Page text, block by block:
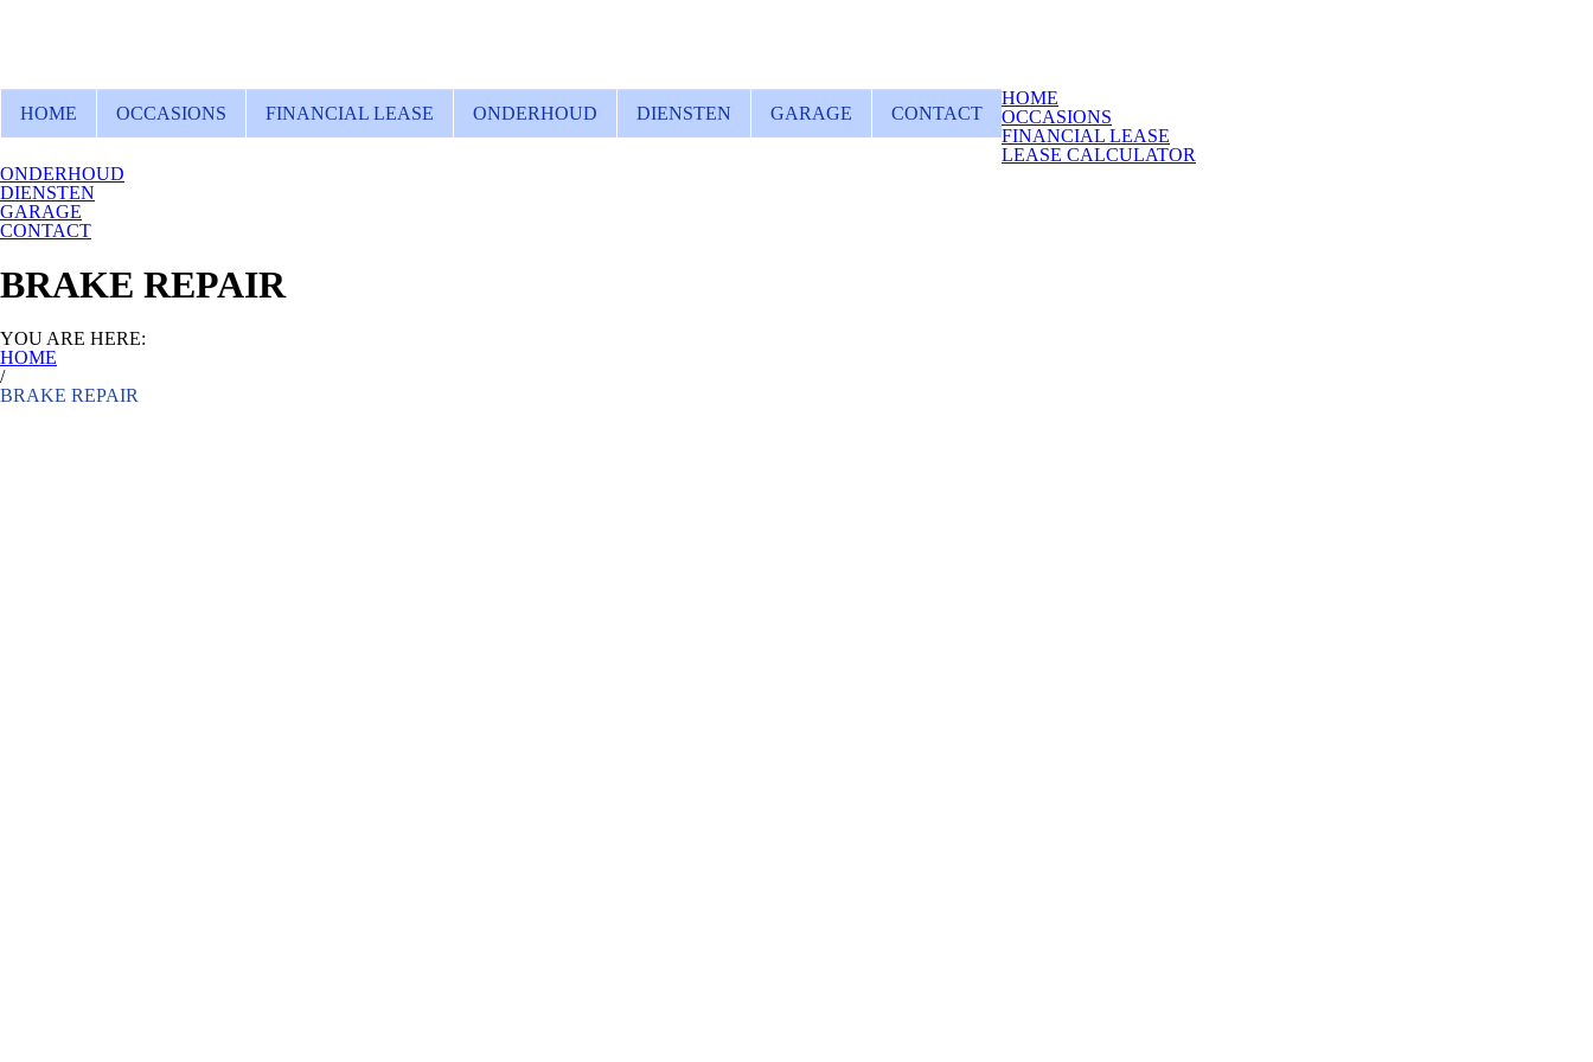
HOME OCCASIONS FINANCIAL LEASE ONDERHOUD DIENSTEN GARAGE CONTACT
HOME
OCCASIONS
FINANCIAL LEASE
LEASE CALCULATOR
ONDERHOUD
DIENSTEN
GARAGE
CONTACT
BRAKE REPAIR
YOU ARE HERE:
HOME
/
BRAKE REPAIR